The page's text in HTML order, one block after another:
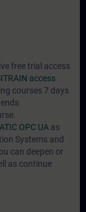
free trial access
access
courses 7 days
OPC UA as
Systems and
can deepen or
as continue